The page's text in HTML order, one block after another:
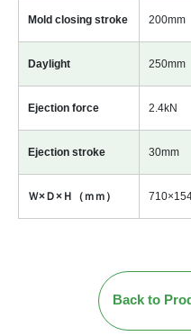
Mold closing stroke 200mm
Daylight 250mm
Ejection force 2.4kN
Ejection stroke 30mm
Ｗ×Ｄ×Ｈ（ｍｍ）
Back to